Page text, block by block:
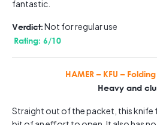
fantastic.
Verdict:Not for regular use
Rating: 6/10
HAMER – KFU –
Heavy and
Straight out of the packet, this knife